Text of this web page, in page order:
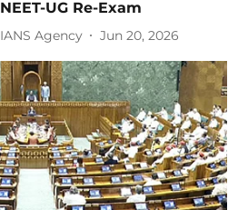
NEET-UG Re-Exam
IANS Agency Jun 20, 2026